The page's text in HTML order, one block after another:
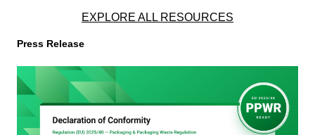
EXPLORE ALL RESOURCES
Press Release